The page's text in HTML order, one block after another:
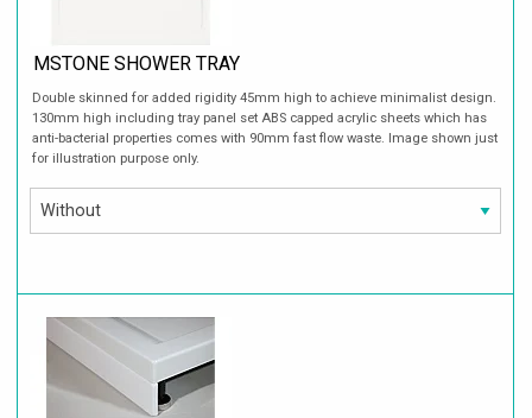
MSTONE SHOWER TRAY
Double skinned for added rigidity 45mm high to achieve minimalist design.
130mm high including tray panel set ABS capped acrylic sheets which has
anti-bacterial properties comes with 90mm fast flow waste. Image shown just
for illustration purpose only.